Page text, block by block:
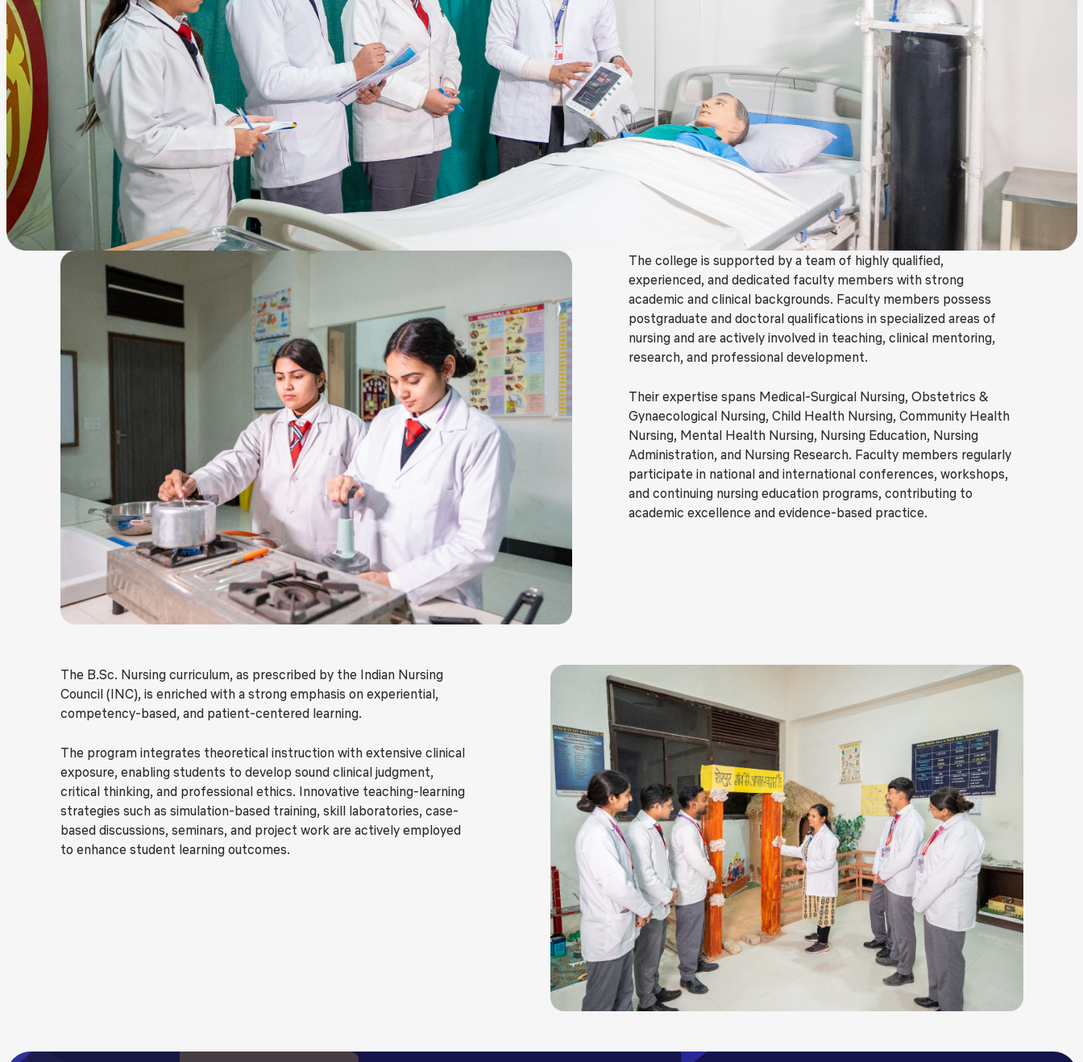
The college is supported by a team of highly qualified,
experienced, and dedicated faculty members with strong
academic and clinical backgrounds. Faculty members possess
postgraduate and doctoral qualifications in specialized areas of
nursing and are actively involved in teaching, clinical mentoring,
research, and professional development.
Their expertise spans Medical-Surgical Nursing, Obstetrics &
Gynaecological Nursing, Child Health Nursing, Community Health
Nursing, Mental Health Nursing, Nursing Education, Nursing
Administration, and Nursing Research. Faculty members regularly
participate in national and international conferences, workshops,
and continuing nursing education programs, contributing to
academic excellence and evidence-based practice.
The B.Sc. Nursing curriculum, as prescribed by the Indian Nursing
Council (INC), is enriched with a strong emphasis on experiential,
competency-based, and patient-centered learning.
The program integrates theoretical instruction with extensive clinical
exposure, enabling students to develop sound clinical judgment,
critical thinking, and professional ethics. Innovative teaching-learning
strategies such as simulation-based training, skill laboratories, case-
based discussions, seminars, and project work are actively employed
to enhance student learning outcomes.